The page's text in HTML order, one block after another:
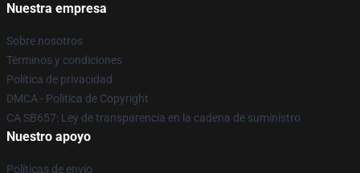
Nuestra empresa
Sobre nosotros
Términos y condiciones
Política de privacidad
DMCA - Política de Copyright
CA SB657: Ley de transparencia en la cadena de suministro
Nuestro apoyo
Políticas de envío